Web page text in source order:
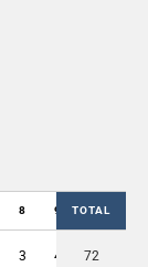
8 9 OUT
TOTAL
3 4 36
72